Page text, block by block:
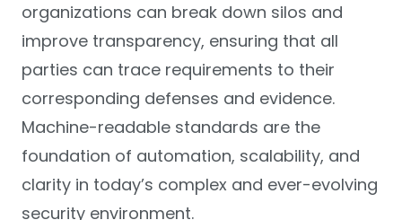
organizations can break down silos and
improve transparency, ensuring that all
parties can trace requirements to their
corresponding defenses and evidence.
Machine-readable standards are the
foundation of automation, scalability, and
clarity in today’s complex and ever-evolving
security environment.